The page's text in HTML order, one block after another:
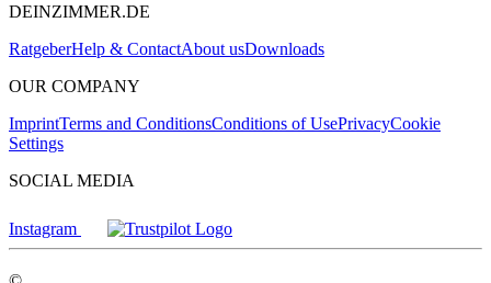
DEINZIMMER.DE
RatgeberHelp & ContactAbout usDownloads
OUR COMPANY
ImprintTerms and ConditionsConditions of UsePrivacyCookie
Settings
SOCIAL MEDIA
Instagram